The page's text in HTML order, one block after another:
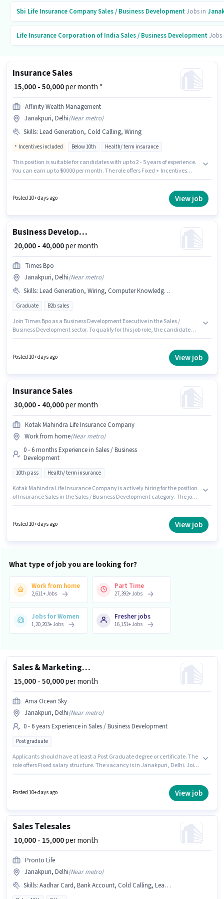
Sbi Life Insurance CompanySales / Business DevelopmentJobs in
Life Insurance Corporation of IndiaSales / Business Development
Insurance Sales
₹ 15,000 - 50,000per month *
Affinity Wealth Management
Janakpuri, Delhi(Near metro)
Skills: Lead Generation, Cold Calling, Wiring
Incentives included Below 10th Health/ term insurance
This position is suitable for candidates with up to 2 - 5 years of experience.
You can earn up to ₹50000 per month. The role offers Fixed + Incentives
Generation, Wiring. The vacancy is in Janakpuri, Delhi. Affinity Wealth
Management is actively hiring for the position of Insurance Sales in the
Posted 10+ days ago View job
Business Development Executive
₹ 20,000 - 40,000per month
Times Bpo
Janakpuri, Delhi(Near metro)
Skills: Lead Generation, Wiring, Computer Knowledge, MS Excel
Graduate B2b sales
Join Times Bpo as a Business Development Executive in the Sales /
Business Development sector. To qualify for this job role, the candidate
salary structure. The role requires candidates who have a Graduate
degree/certificate. This position is suitable for candidates with up to 0 - 6
Posted 10+ days ago View job
Insurance Sales
₹ 30,000 - 40,000per month
Kotak Mahindra Life Insurance Company
Work from home(Near metro)
0 - 6 months Experience in Sales / Business
Development
10th pass Health/ term insurance
Kotak Mahindra Life Insurance Company is actively hiring for the position
of Insurance Sales in the Sales / Business Development category. The job
degree/certificate. This position comes with a Fixed pay setup. This
position is suitable for candidates with up to 0 - 6 months of experience.
Posted 10+ days ago View job
What type of job you are looking for?
Work from home
2,611+Jobs
Part Time
27,392+Jobs
Jobs for Women
1,20,203+Jobs
Fresher jobs
16,151+Jobs
Sales & Marketing Executive
₹ 15,000 - 50,000per month
Ama Ocean Sky
Janakpuri, Delhi(Near metro)
0 - 6 years Experience in Sales / Business Development
Post graduate
Applicants should have at least a Post Graduate degree or certificate. The
role offers Fixed salary structure. The vacancy is in Janakpuri, Delhi. Join
experience and monthly earning will be ₹50000.
Posted 10+ days ago View job
Sales Telesales
₹ 10,000 - 15,000per month
Pronto Life
Janakpuri, Delhi(Near metro)
Skills: Aadhar Card, Bank Account, Cold Calling, Lead Generation, PAN Card, Wiring, Computer Knowledge